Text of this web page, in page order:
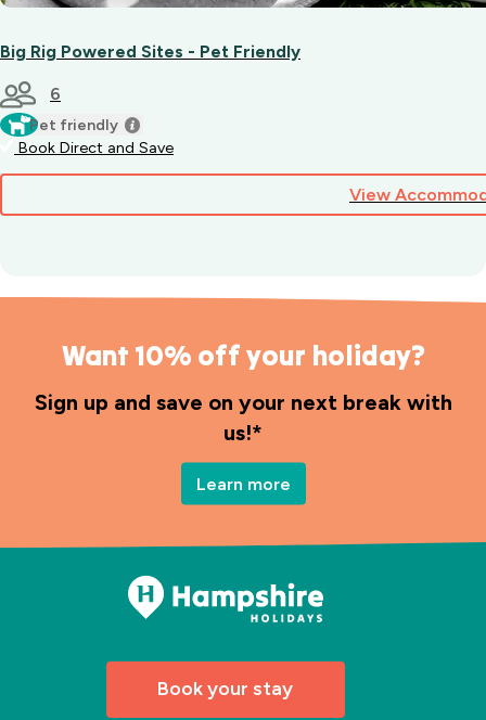
Big Rig Powered Sites - Pet Friendly
6
Pet friendly
Book Direct and Save
View
Want 10% off your holiday?
Sign up and save on your next break with
us!*
Learn more
Book your stay